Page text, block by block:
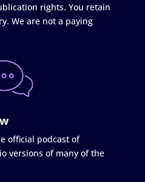
rights. You retain
We are not a paying
official podcast of
versions of many of the